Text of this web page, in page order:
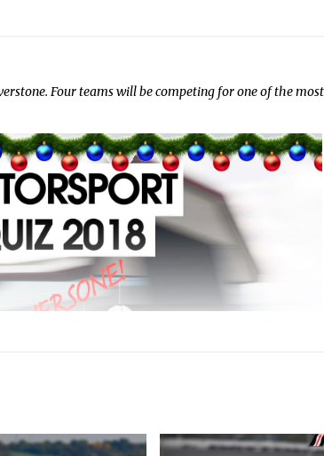
Four teams will be competing for one of the